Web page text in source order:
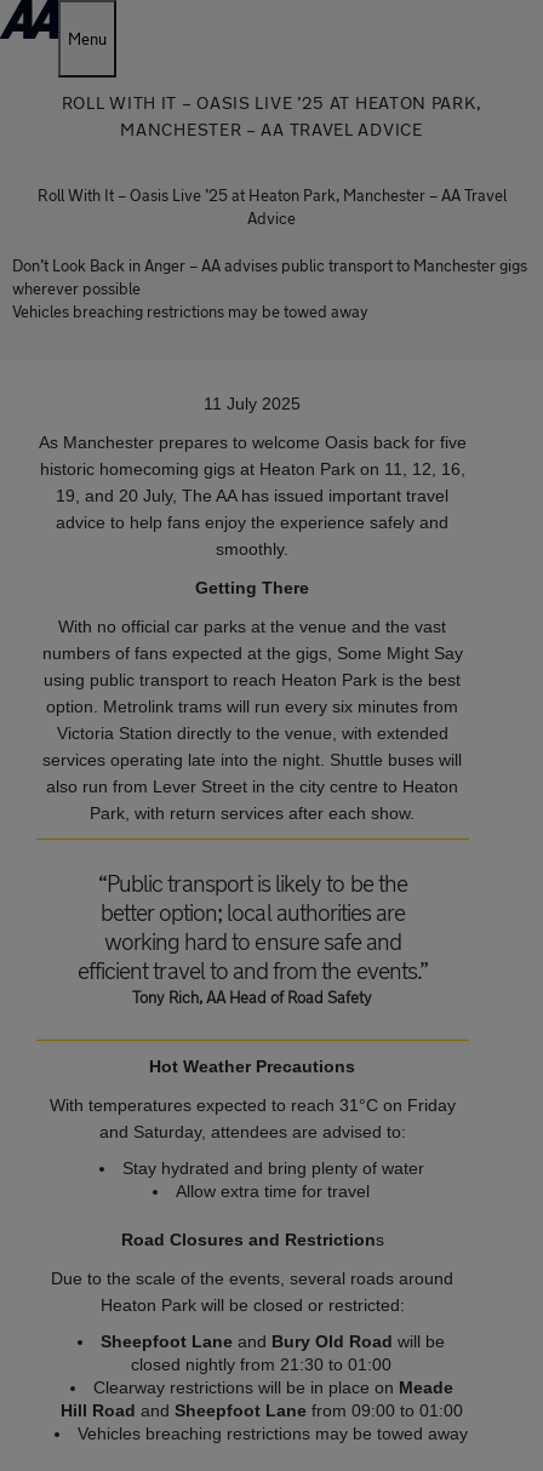
Menu
ROLL WITH IT – OASIS LIVE ’25 AT HEATON PARK,
MANCHESTER – AA TRAVEL ADVICE
Roll With It – Oasis Live ’25 at Heaton Park, Manchester – AA Travel
Advice
Don’t Look Back in Anger – AA advises public transport to Manchester gigs
wherever possible
Vehicles breaching restrictions may be towed away
11 July 2025
As Manchester prepares to welcome Oasis back for five
historic homecoming gigs at Heaton Park on 11, 12, 16,
19, and 20 July, The AA has issued important travel
advice to help fans enjoy the experience safely and
smoothly.
Getting There
With no official car parks at the venue and the vast
numbers of fans expected at the gigs, Some Might Say
using public transport to reach Heaton Park is the best
option. Metrolink trams will run every six minutes from
Victoria Station directly to the venue, with extended
services operating late into the night. Shuttle buses will
also run from Lever Street in the city centre to Heaton
Park, with return services after each show.
“Public transport is likely to be the
better option; local authorities are
working hard to ensure safe and
efficient travel to and from the events.”
Tony Rich, AA Head of Road Safety
Hot Weather Precautions
With temperatures expected to reach 31°C on Friday
and Saturday, attendees are advised to:
Stay hydrated and bring plenty of water
Allow extra time for travel
Road Closures and Restrictions
Due to the scale of the events, several roads around
Heaton Park will be closed or restricted:
Sheepfoot Laneand Bury Old Roadwill be
closed nightly from 21:30 to 01:00
Clearway restrictions will be in place on Meade
Hill Road and Sheepfoot Lanefrom 09:00 to 01:00
Vehicles breaching restrictions may be towed away